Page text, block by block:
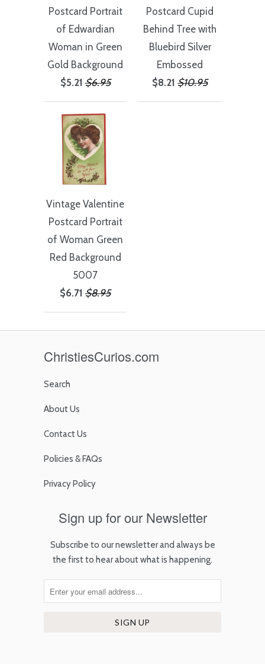
Postcard Portrait
of Edwardian
Woman in Green
Gold Background
$5.21 $6.95
Postcard Cupid
Behind Tree with
Bluebird Silver
Embossed
$8.21 $10.95
Vintage Valentine
Postcard Portrait
of Woman Green
Red Background
5007
$6.71 $8.95
ChristiesCurios.com
Search
About Us
Contact Us
Policies & FAQs
Privacy Policy
Sign up for our Newsletter
Subscribe to our newsletter and always be
the first to hear about what is happening.